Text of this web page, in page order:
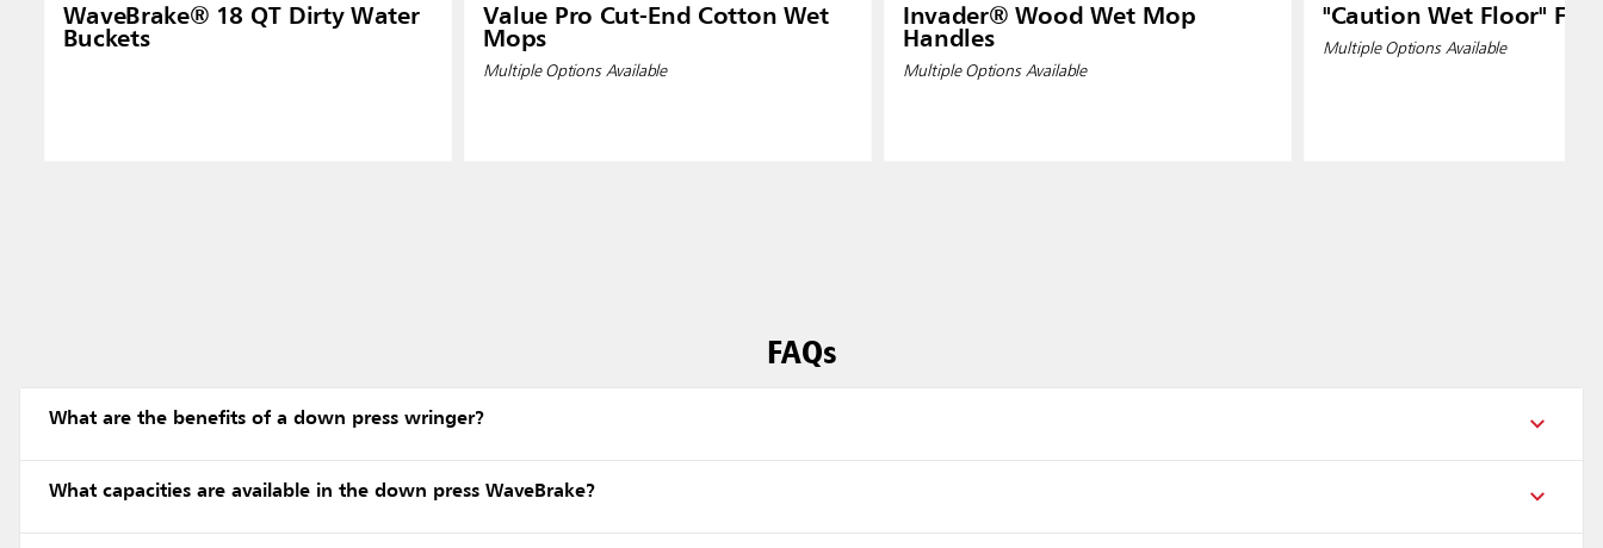
WaveBrake® 18 QT Dirty Water
Buckets
Value Pro Cut-End Cotton Wet
Mops
Multiple Options Available
Invader® Wood Wet Mop
Handles
Multiple Options Available
"Caution Wet Floor"
Multiple Options Available
FAQs
What are the benefits of a down press wringer?
What capacities are available in the down press WaveBrake?